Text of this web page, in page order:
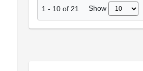
1 - 10 of 21 Show